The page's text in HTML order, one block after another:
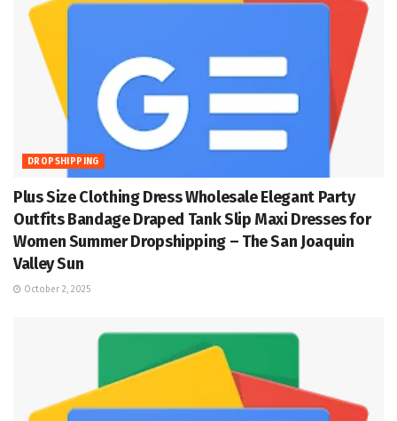
DROPSHIPPING
Plus Size Clothing Dress Wholesale Elegant Party
Outfits Bandage Draped Tank Slip Maxi Dresses for
Women Summer Dropshipping – The San Joaquin
Valley Sun
October 2, 2025